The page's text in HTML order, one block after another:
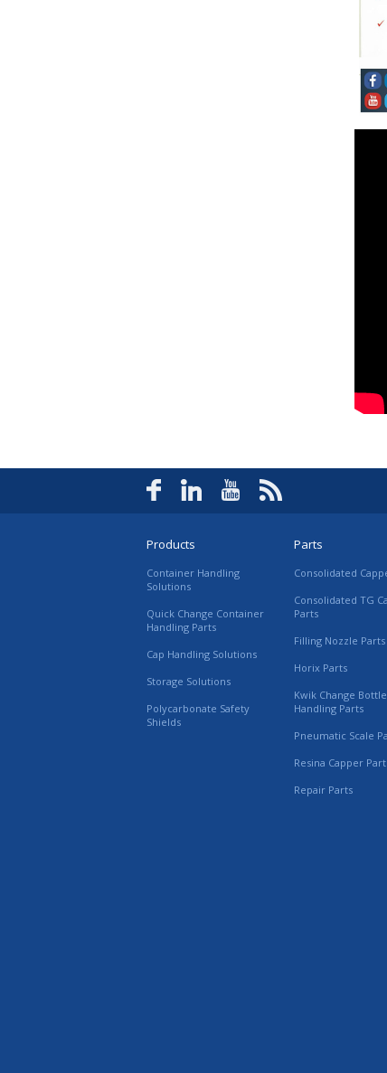
Products
Container Handling
Solutions
Quick Change Container
Handling Parts
Cap Handling Solutions
Storage Solutions
Polycarbonate Safety
Shields
Parts
Consolidated
Consolidated TG
Parts
Filling Nozzle Parts
Horix Parts
Kwik Change Bottle
Handling Parts
Pneumatic Scale
Resina Capper
Repair Parts